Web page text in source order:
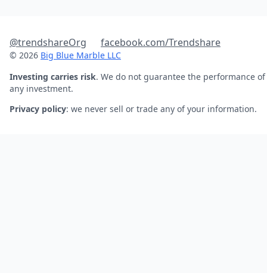
@trendshareOrg facebook.com/Trendshare
© 2026 Big Blue Marble LLC
Investing carries risk. We do not guarantee the performance of
any investment.
Privacy policy: we never sell or trade any of your information.